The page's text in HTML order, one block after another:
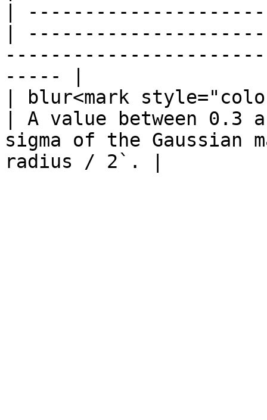
|
|
----- |
| blur<mark
| A value between 0.3
sigma of the Gaussian